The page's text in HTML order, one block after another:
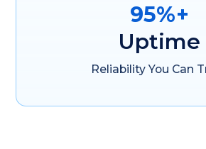
95%+
Uptime
Reliability You Can